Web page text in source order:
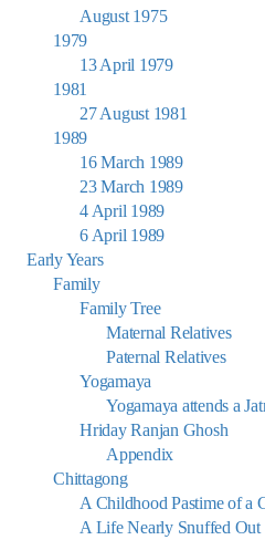
August 1975
1979
13 April 1979
1981
27 August 1981
1989
16 March 1989
23 March 1989
4 April 1989
6 April 1989
Early Years
Family
Family Tree
Maternal Relatives
Paternal Relatives
Yogamaya
Yogamaya attends a
Hriday Ranjan Ghosh
Appendix
Chittagong
A Childhood Pastime of a
A Life Nearly Snuffed Out